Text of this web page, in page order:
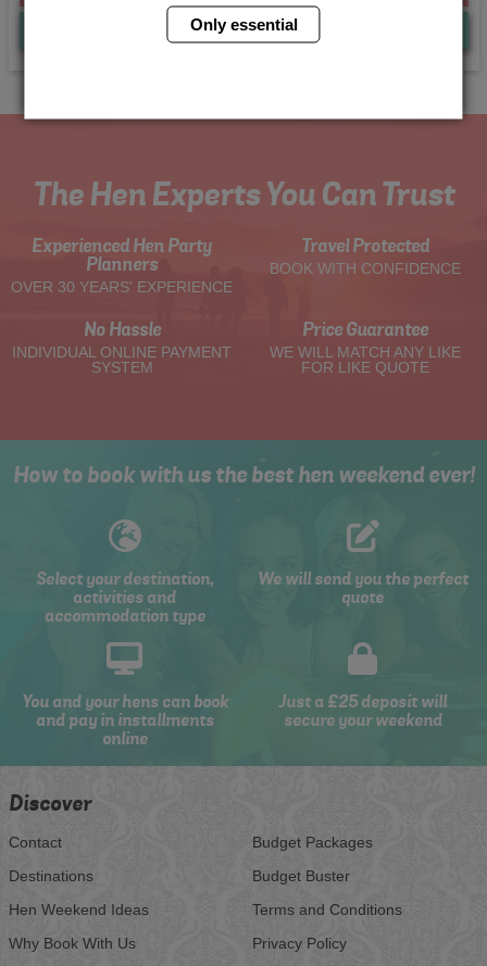
QuoteMe
The Hen Experts You Can Trust
Experienced Hen Party
Planners
OVER 30 YEARS' EXPERIENCE
Travel Protected
BOOK WITH CONFIDENCE
No Hassle
INDIVIDUAL ONLINE PAYMENT
SYSTEM
Price Guarantee
WE WILL MATCH ANY LIKE
FOR LIKE QUOTE
How to book with us the best hen weekend ever!
Select your destination,
activities and
accommodation type
We will send you the perfect
quote
You and your hens can book
and pay in installments
online
Just a £25 deposit will
secure your weekend
Discover
Contact
Destinations
Hen Weekend Ideas
Why Book With Us
Budget Packages
Budget Buster
Terms and Conditions
Privacy Policy
Only essential